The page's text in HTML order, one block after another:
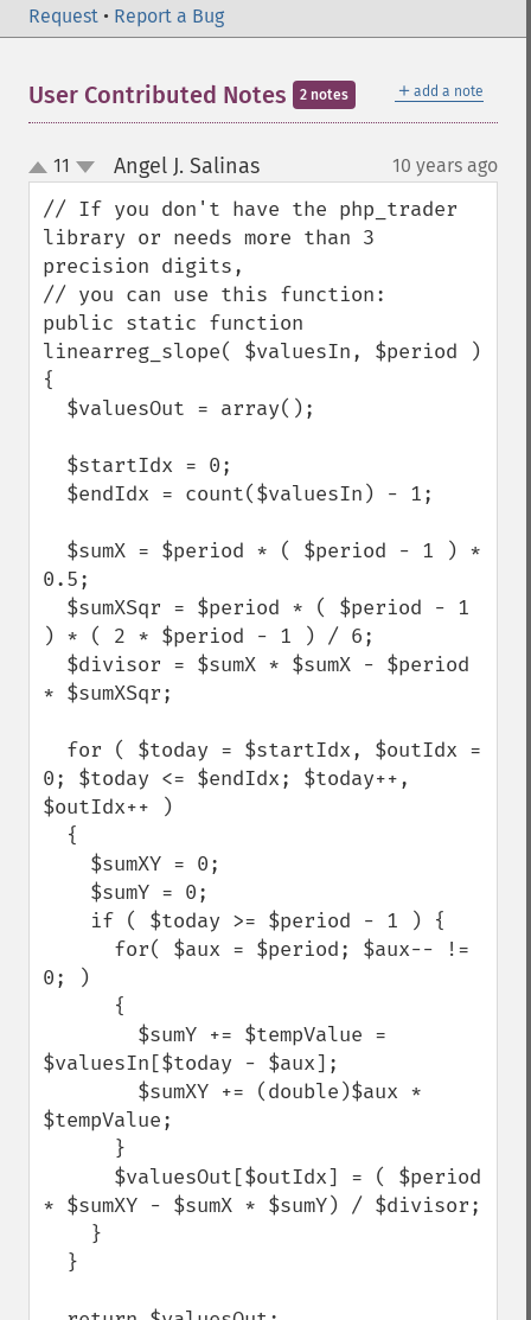
Request • Report a Bug
＋ add a note
User Contributed Notes 2 notes
up
down
11 Angel J. Salinas¶ 10 years ago
// If you don't have the php_trader
library or needs more than 3
precision digits,
// you can use this function:
public static function
linearreg_slope( $valuesIn, $period )
{
0.5;
) * ( 2 * $period - 1 ) / 6;
* $sumXSqr;
0; $today <= $endIdx; $today++,
$outIdx++ )
0; )
$valuesIn[$today - $aux];
$tempValue;
* $sumXY - $sumX * $sumY) / $divisor;